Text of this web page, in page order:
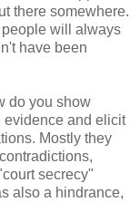
there somewhere.
will always
have been
do you show
and elicit
Mostly they
secrecy"
also a hindrance,